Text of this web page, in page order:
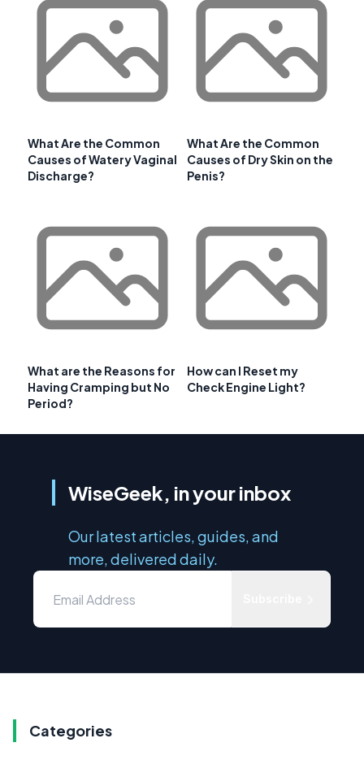
What Are the Common
Causes of Watery Vaginal
Discharge?
What Are the Common
Causes of Dry Skin on the
Penis?
What are the Reasons for
Having Cramping but No
Period?
How can I Reset my
Check Engine Light?
WiseGeek, in your inbox
Our latest articles, guides, and
more, delivered daily.
Categories